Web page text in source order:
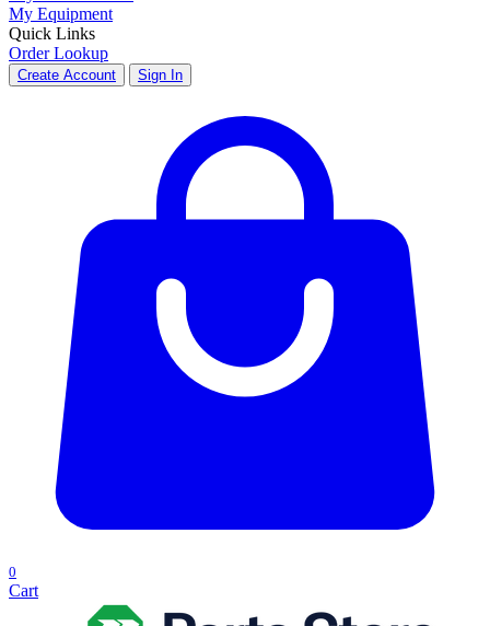
My Equipment
Quick Links
Order Lookup
Create Account Sign In
0
Cart